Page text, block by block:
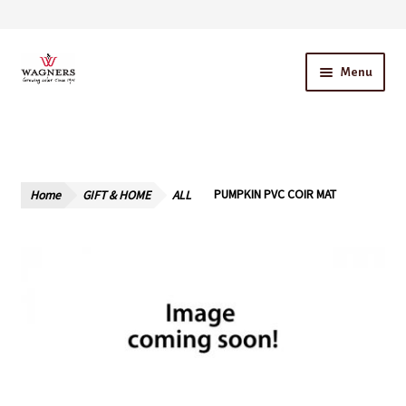
Skip
to
Skip
to
Menu
Home GIFT & HOME ALL PUMPKIN PVC COIR MAT